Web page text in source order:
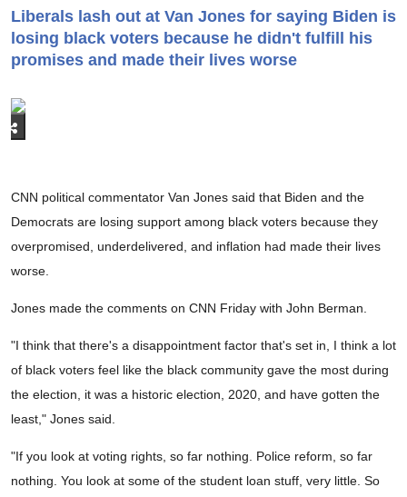
Liberals lash out at Van Jones for saying Biden is
losing black voters because he didn't fulfill his
promises and made their lives worse
CNN political commentator Van Jones said that Biden and the
Democrats are losing support among black voters because they
overpromised, underdelivered, and inflation had made their lives
worse.
Jones made the comments on CNN Friday with John Berman.
"I think that there's a disappointment factor that's set in, I think a lot
of black voters feel like the black community gave the most during
the election, it was a historic election, 2020, and have gotten the
least," Jones said.
"If you look at voting rights, so far nothing. Police reform, so far
nothing. You look at some of the student loan stuff, very little. So